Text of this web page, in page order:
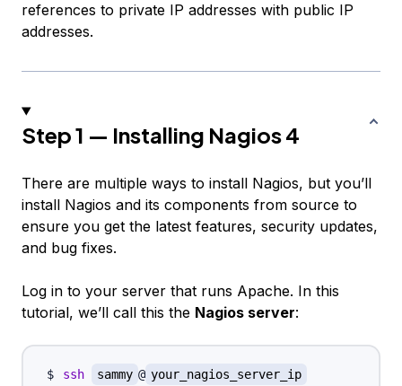
references to private IP addresses with public IP
addresses.
Step 1 — Installing Nagios 4
There are multiple ways to install Nagios, but you’ll
install Nagios and its components from source to
ensure you get the latest features, security updates,
and bug fixes.
Log in to your server that runs Apache. In this
tutorial, we’ll call this the Nagios server:
ssh sammy @ your_nagios_server_ip